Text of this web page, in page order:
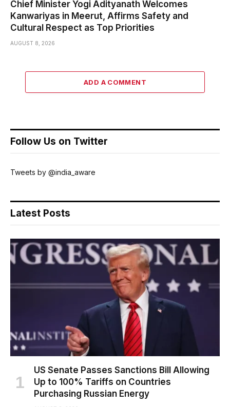
Chief Minister Yogi Adityanath Welcomes
Kanwariyas in Meerut, Affirms Safety and
Cultural Respect as Top Priorities
AUGUST 8, 2026
ADD A COMMENT
Follow Us on Twitter
Tweets by @india_aware
Latest Posts
US Senate Passes Sanctions Bill Allowing
Up to 100% Tariffs on Countries
Purchasing Russian Energy